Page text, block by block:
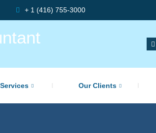
+ 1 (416) 755-3000
Services Our Clients